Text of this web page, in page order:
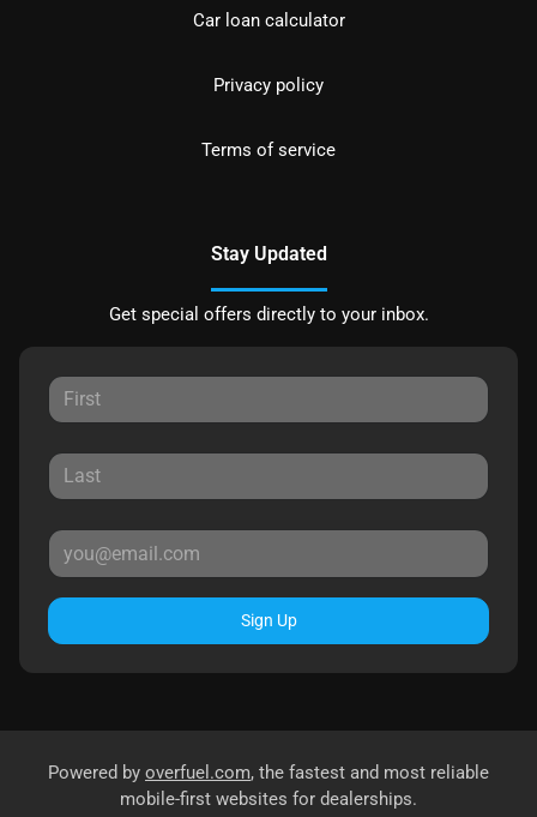
Car loan calculator
Privacy policy
Terms of service
Stay Updated
Get special offers directly to your inbox.
Sign Up
Powered by overfuel.com, the fastest and most reliable
mobile-first websites for dealerships.